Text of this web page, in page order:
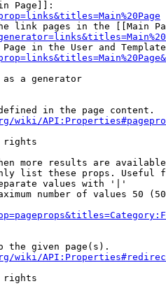
Page]]:
link pages in the [[Main
in the User and
as a generator
in the page content.
wiki/
rights
more results are
list these props. Useful
values with '|'
number of values 50
the given page(s).
wiki/
rights